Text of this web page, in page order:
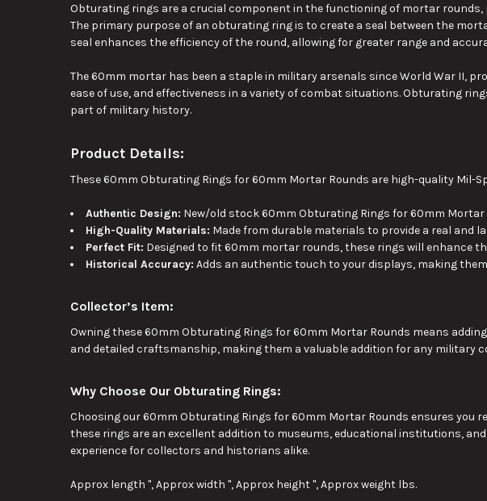
Obturating rings are a crucial component in the functioning of mortar
The primary purpose of an obturating ring is to create a seal between the
seal enhances the efficiency of the round, allowing for greaterrange and
The 60mm mortar has been a staple in military arsenals since World War II,
ease of use, and effectiveness in a variety ofcombat situations. Obturating
part of military history.
Product Details:
These 60mm Obturating Rings for 60mm Mortar Rounds are high-quality Mil-
Authentic Design: New/old stock 60mm Obturating Rings for 60mm
High-Quality Materials: Made from durable materials to provide a real and
Perfect Fit: Designed to fit 60mm mortar rounds, these rings will enhance
Historical Accuracy: Adds an authentic touch to your displays, making
Collector’s Item:
Owning these 60mm Obturating Rings for 60mm Mortar Rounds means adding
and detailed craftsmanship, making them a valuable addition for any military
Why Choose Our Obturating Rings:
Choosing our 60mm Obturating Rings for 60mm Mortar Rounds ensures
these rings are an excellent addition to museums, educational institutions,
experience for collectors and historians alike.
Approx length ", Approx width ", Approx height ", Approx weight lbs.